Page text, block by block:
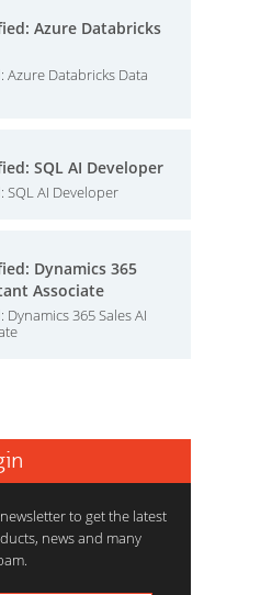
Azure Databricks
Azure Databricks Data
SQL AI Developer
AI Developer
Dynamics 365
Associate
365 Sales AI
to get the latest
news and many